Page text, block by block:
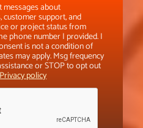
messages about
support, and
or project status from
phone number I provided. I
is not a condition of
may apply. Msg frequency
or STOP to opt out
Privacy policy